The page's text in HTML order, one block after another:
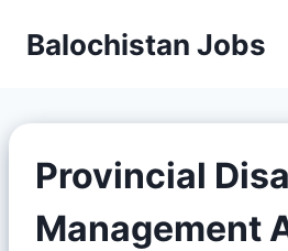
Balochistan Jobs
Provincial
Management